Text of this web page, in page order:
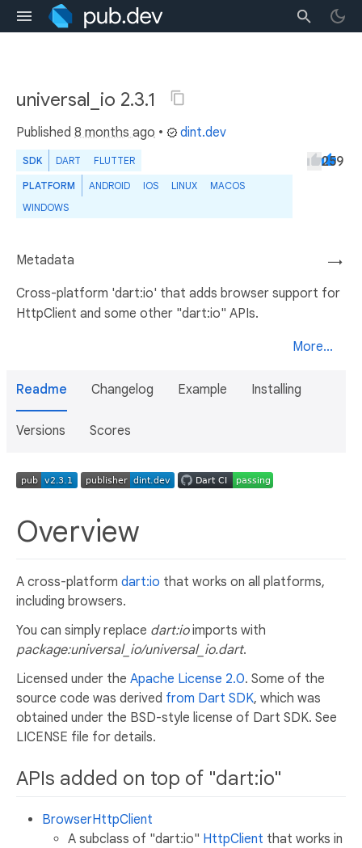
universal_io 2.3.1
Published 8 months ago • dint.dev
SDK DART FLUTTER
PLATFORM ANDROID IOS LINUX
MACOS
WINDOWS
259
→
Metadata
Cross-platform 'dart:io' that adds browser support for
HttpClient and some other "dart:io" APIs.
More...
Readme Changelog Example Installing
Versions Scores
Overview
A cross-platform dart:io that works on all platforms,
including browsers.
You can simply replace dart:ioimports with
package:universal_io/universal_io.dart.
Licensed under the Apache License 2.0. Some of the
source code was derived from Dart SDK, which was
obtained under the BSD-style license of Dart SDK. See
LICENSE file for details.
APIs added on top of "dart:io"
BrowserHttpClient
A subclass of "dart:io" HttpClient that works in